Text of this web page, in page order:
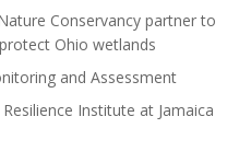
Conservancy partner to
Ohio wetlands
and Assessment
Institute at Jamaica